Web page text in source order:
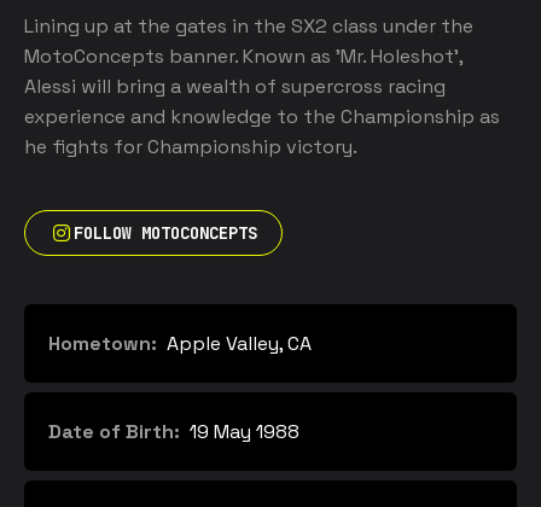
Lining up at the gates in the SX2 class under the
MotoConcepts banner. Known as 'Mr. Holeshot',
Alessi will bring a wealth of supercross racing
experience and knowledge to the Championship as
he fights for Championship victory.
FOLLOW MOTOCONCEPTS
Hometown: Apple Valley, CA
Date of Birth: 19 May 1988